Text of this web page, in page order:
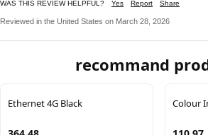
WAS THIS REVIEW HELPFUL? Yes Report Share
Reviewed in the United States on March 28, 2026
recommand
Ethernet 4G Black Colour